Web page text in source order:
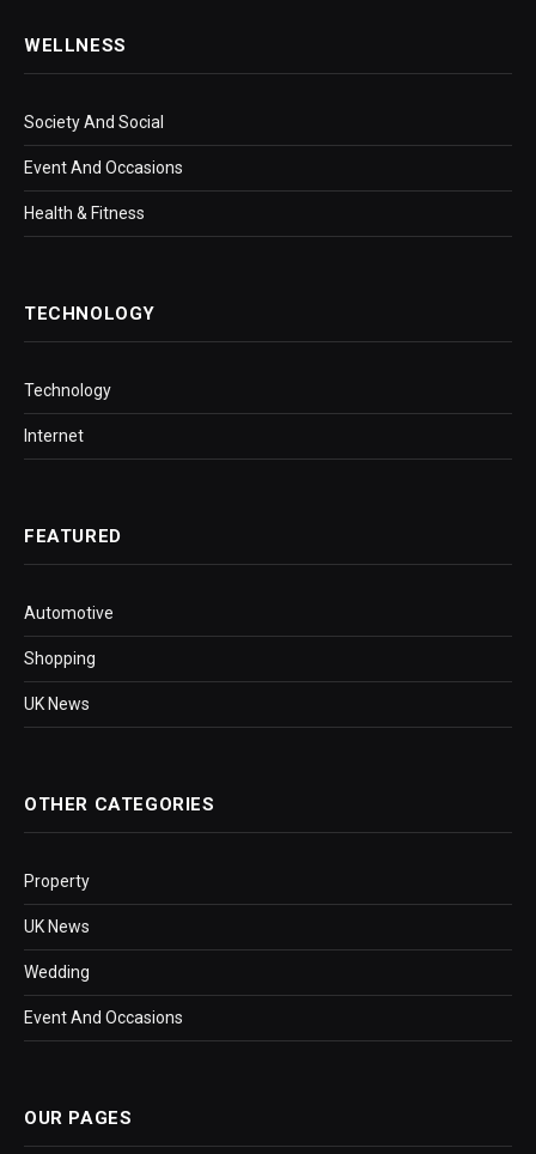
WELLNESS
Society And Social
Event And Occasions
Health & Fitness
TECHNOLOGY
Technology
Internet
FEATURED
Automotive
Shopping
UK News
OTHER CATEGORIES
Property
UK News
Wedding
Event And Occasions
OUR PAGES